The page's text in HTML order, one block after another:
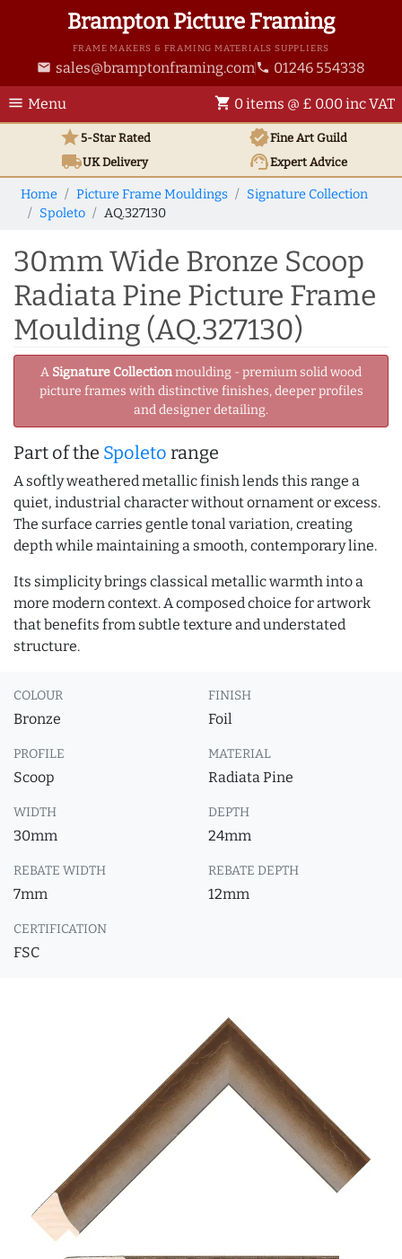
Brampton Picture Framing
FRAME MAKERS & FRAMING MATERIALS SUPPLIERS
email sales@bramptonframing.com phone 01246 554338
menu Menu shopping_cart 0 items @ £ 0.00 inc VAT
star5-Star Rated verifiedFine Art Guild
local_shippingUKDelivery support_agentExpert Advice
Home Picture Frame Mouldings
Signature Collection
Spoleto
AQ.327130
30mm Wide Bronze Scoop
Radiata Pine Picture Frame
Moulding (AQ.327130)
A Signature Collectionmoulding - premium solid wood
picture frames with distinctive finishes, deeper profiles
and designer detailing.
Part of the Spoleto range
A softly weathered metallic finish lends this range a
quiet, industrial character without ornament or excess.
The surface carries gentle tonal variation, creating
depth while maintaining a smooth, contemporary line.
Its simplicity brings classical metallic warmth into a
more modern context. A composed choice for artwork
that benefits from subtle texture and understated
structure.
COLOUR
Bronze
FINISH
Foil
PROFILE
Scoop
MATERIAL
Radiata Pine
WIDTH
30mm
DEPTH
24mm
REBATE WIDTH
7mm
REBATE DEPTH
12mm
CERTIFICATION
FSC